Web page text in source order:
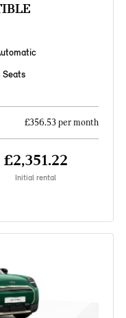
Seats
£356.53 per month
£2,351.22
Initial rental